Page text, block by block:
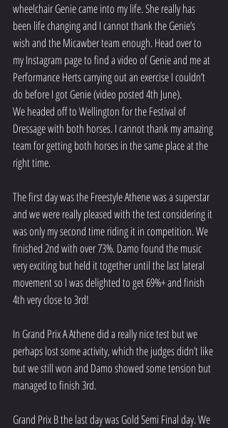
wheelchair Genie came into my life. She really has
been life changing and I cannot thank the Genie’s
wish and the Micawber team enough. Head over to
my Instagram page to find a video of Genie and me at
Performance Herts carrying out an exercise I couldn’t
do before I got Genie (video posted 4th June).
We headed off to Wellington for the Festival of
Dressage with both horses. I cannot thank my amazing
team for getting both horses in the same place at the
right time.
The first day was the Freestyle Athene was a superstar
and we were really pleased with the test considering it
was only my second time riding it in competition. We
finished 2nd with over 73%. Damo found the music
very exciting but held it together until the last lateral
movement so I was delighted to get 69%+ and finish
4th very close to 3rd!
In Grand Prix A Athene did a really nice test but we
perhaps lost some activity, which the judges didn’t like
but we still won and Damo showed some tension but
managed to finish 3rd.
Grand Prix B the last day was Gold Semi Final day. We